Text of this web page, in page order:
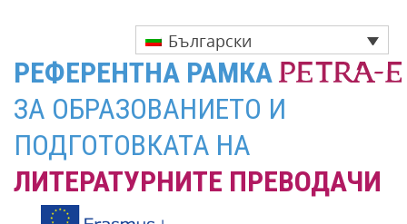
Български
РЕФЕРЕНТНА РАМКА
ЗА ОБРАЗОВАНИЕТО И
ПОДГОТОВКАТА НА
ЛИТЕРАТУРНИТЕ ПРЕВОДАЧИ